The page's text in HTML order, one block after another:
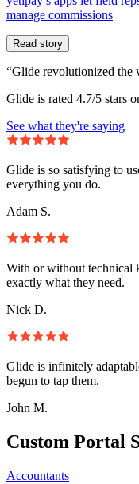
manage commissions
Read story
“Glide revolutionized the
Glide is rated 4.7/5 stars
See what they're saying
Glide is so satisfying to
everything you do.
Adam S.
With or without technical
exactly what they need.
Nick D.
Glide is infinitely
begun to tap them.
John M.
Custom Portal
Accountants